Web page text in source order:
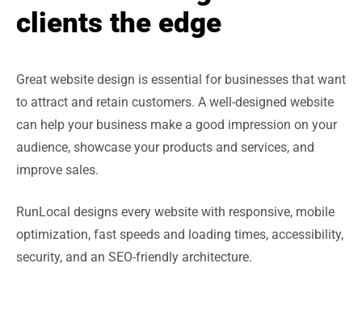
clients the edge
Great website design is essential for businesses that want
to attract and retain customers. A well-designed website
can help your business make a good impression on your
audience, showcase your products and services, and
improve sales.
RunLocal designs every website with responsive, mobile
optimization, fast speeds and loading times, accessibility,
security, and an SEO-friendly architecture.